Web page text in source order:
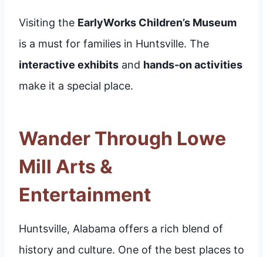
Visiting the EarlyWorks Children’s Museum
is a must for families in Huntsville. The
interactive exhibits and hands-on activities
make it a special place.
Wander Through Lowe
Mill Arts &
Entertainment
Huntsville, Alabama offers a rich blend of
history and culture. One of the best places to